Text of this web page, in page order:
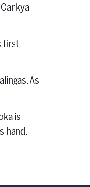
first-
As
is
hand.